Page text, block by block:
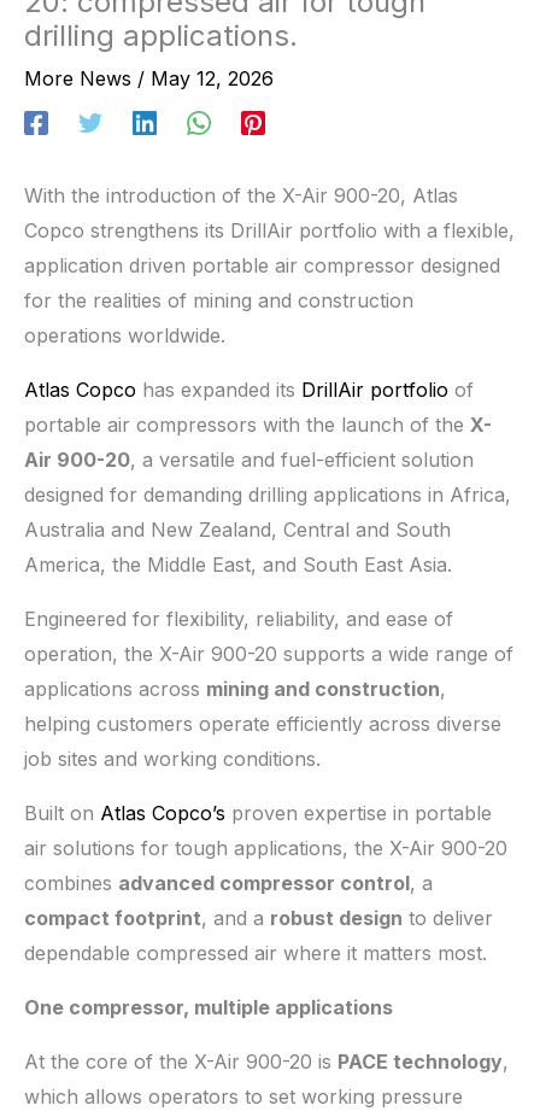
drilling applications.
More News / May 12, 2026
With the introduction of the X-Air 900-20, Atlas
Copco strengthens its DrillAir portfolio with a flexible,
application driven portable air compressor designed
for the realities of mining and construction
operations worldwide.
Atlas Copco has expanded its DrillAir portfolio of
portable air compressors with the launch of the X-
Air 900-20, a versatile and fuel-efficient solution
designed for demanding drilling applications in Africa,
Australia and New Zealand, Central and South
America, the Middle East, and South East Asia.
Engineered for flexibility, reliability, and ease of
operation, the X-Air 900-20 supports a wide range of
applications across mining and construction,
helping customers operate efficiently across diverse
job sites and working conditions.
Built on Atlas Copco’s proven expertise in portable
air solutions for tough applications, the X-Air 900-20
combines advanced compressor control, a
compact footprint, and a robust design to deliver
dependable compressed air where it matters most.
One compressor, multiple applications
At the core of the X-Air 900-20 is PACE technology,
which allows operators to set working pressure